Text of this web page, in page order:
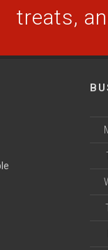
treats,